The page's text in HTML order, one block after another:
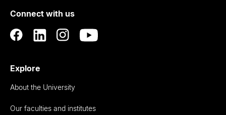
Auckland
Connect with us
Explore
About the University
Our faculties and institutes